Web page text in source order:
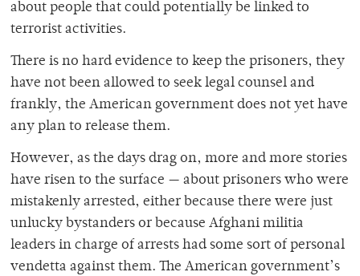
about people that could potentially be linked to
terrorist activities.
There is no hard evidence to keep the prisoners, they
have not been allowed to seek legal counsel and
frankly, the American government does not yet have
any plan to release them.
However, as the days drag on, more and more stories
have risen to the surface — about prisoners who were
mistakenly arrested, either because there were just
unlucky bystanders or because Afghani militia
leaders in charge of arrests had some sort of personal
vendetta against them. The American government’s